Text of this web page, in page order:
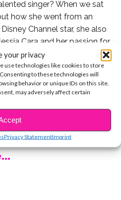
your privacy
use technologies like cookies to store
to these technologies will
behavior or unique IDs on this site.
may adversely affect certain
Privacy StatementImprint
singer? When we sat
how she went from an
Channel star, she also
Cara and her passion for
out Alessia Cara’s song
fans don’t know about her:
of “Raven’s Home,” airing
READING